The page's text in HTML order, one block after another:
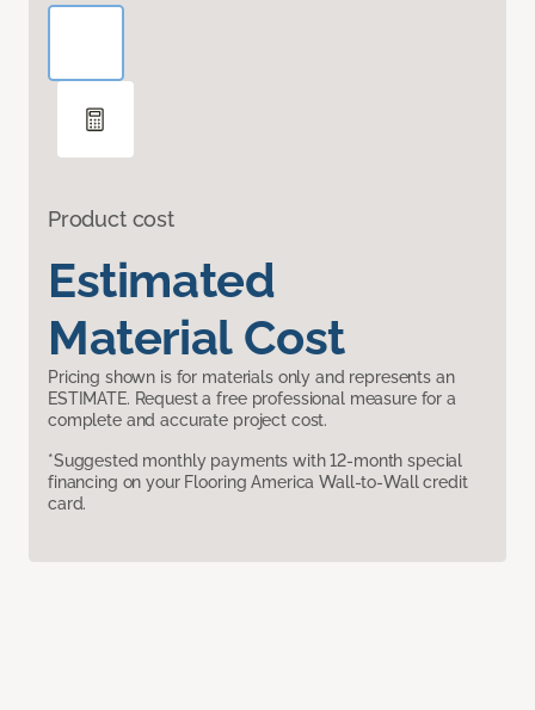
Product cost
Estimated
Material Cost
Pricing shown is for materials only and represents an
ESTIMATE. Request a free professional measure for a
complete and accurate project cost.
*Suggested monthly payments with 12-month special
financing on your Flooring America Wall-to-Wall credit
card.